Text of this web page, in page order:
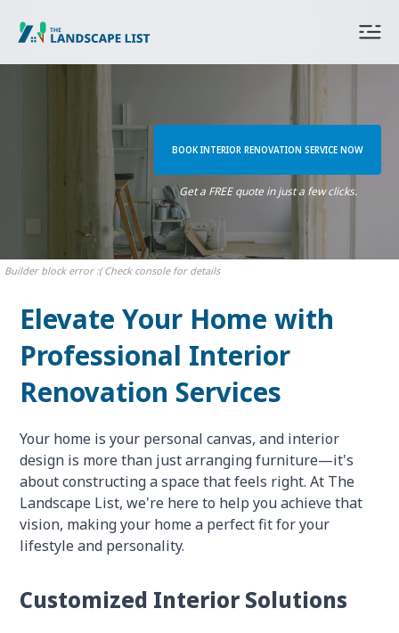
BOOK INTERIOR RENOVATION SERVICE NOW
Get a FREE quote in just a few clicks.
Builder block error :( Check console for details
Elevate Your Home with
Professional Interior
Renovation Services
Your home is your personal canvas, and interior
design is more than just arranging furniture—it's
about constructing a space that feels right. At The
Landscape List, we're here to help you achieve that
vision, making your home a perfect fit for your
lifestyle and personality.
Customized Interior Solutions